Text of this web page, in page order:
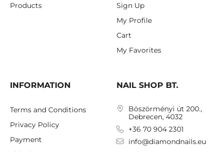
Products
Sign Up
My Profile
Cart
My Favorites
INFORMATION
Terms and Conditions
Privacy Policy
Payment
NAIL SHOP BT.
Böszörményi út 200.,
Debrecen, 4032
+36 70 904 2301
info@diamondnails.eu